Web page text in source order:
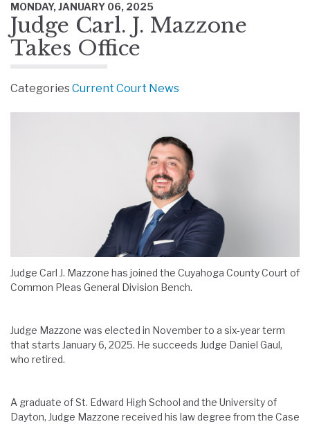
MONDAY, JANUARY 06, 2025
Judge Carl. J. Mazzone
Takes Office
CategoriesCurrent Court News
Judge Carl J. Mazzone has joined the Cuyahoga County Court of
Common Pleas General Division Bench.
Judge Mazzone was elected in November to a six-year term
that starts January 6, 2025. He succeeds Judge Daniel Gaul,
who retired.
A graduate of St. Edward High School and the University of
Dayton, Judge Mazzone received his law degree from the Case